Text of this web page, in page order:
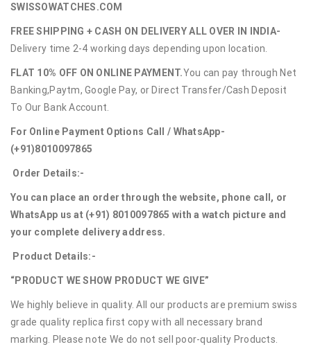
SWISSOWATCHES.COM
FREE SHIPPING + CASH ON DELIVERY ALL OVER IN INDIA-
Delivery time 2-4 working days depending upon location.
FLAT 10% OFF ON ONLINE PAYMENT.You can pay through Net
Banking,Paytm, Google Pay, or Direct Transfer/Cash Deposit
To Our Bank Account.
For Online Payment Options Call / WhatsApp-
(+91)8010097865
Order Details:-
You can place an order through the website, phone call, or
WhatsApp us at (+91) 8010097865 with a watch picture and
your complete delivery address.
Product Details:-
“PRODUCT WE SHOW PRODUCT WE GIVE”
We highly believe in quality. All our products are premium swiss
grade quality replica first copy with all necessary brand
marking. Please note We do not sell poor-quality Products.